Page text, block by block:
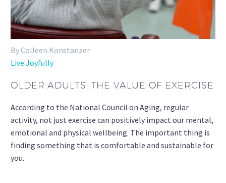
By Colleen Konstanzer
Live Joyfully
OLDER ADULTS: THE VALUE OF EXERCISE
According to the National Council on Aging, regular
activity, not just exercise can positively impact our mental,
emotional and physical wellbeing. The important thing is
finding something that is comfortable and sustainable for
you.